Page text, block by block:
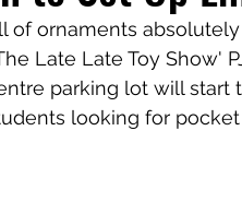
of ornaments
Late Late Toy Show'
parking lot will start
looking for